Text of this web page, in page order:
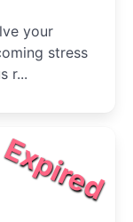
your
stress
r...
Expired